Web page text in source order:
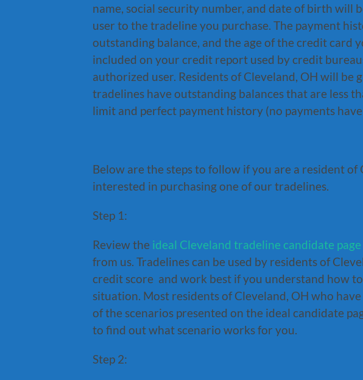
name, social security number, and date of birth will
user to the tradeline you purchase. The payment
outstanding balance, and the age of the credit card
included on your credit report used by credit
authorized user. Residents of Cleveland, OH will be
tradelines have outstanding balances that are less
limit and perfect payment history (no payments have
Below are the steps to follow if you are a resident of
interested in purchasing one of our tradelines.
Step 1:
Review the ideal Cleveland tradeline candidate page
from us. Tradelines can be used by residents of
credit score and work best if you understand how
situation. Most residents of Cleveland, OH who
of the scenarios presented on the ideal candidate
to find out what scenario works for you.
Step 2: